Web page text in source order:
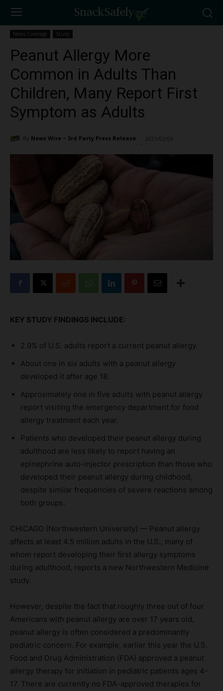
News Coverage Study
Peanut Allergy More
Common in Adults Than
Children, Many Report First
Symptom as Adults
By News Wire ~ 3rd Party Press Release 2021/02/09
KEY STUDY FINDINGS INCLUDE:
2.9% of U.S. adults report a current peanut allergy.
About one in six adults with a peanut allergy
developed it after age 18.
Approximately one in five adults with peanut allergy
report visiting the emergency department for food
allergy treatment each year.
Patients who developed their peanut allergy during
adulthood are less likely to report having an
epinephrine auto-injector prescription than those who
developed their peanut allergy during childhood,
despite similar frequencies of severe reactions among
both groups.
CHICAGO (Northwestern University) — Peanut allergy
affects at least 4.5 million adults in the U.S., many of
whom report developing their first allergy symptoms
during adulthood, reports a new Northwestern Medicine
study.
However, despite the fact that roughly three out of four
Americans with peanut allergy are over 17 years old,
peanut allergy is often considered a predominantly
pediatric concern. For example, earlier this year the U.S.
Food and Drug Administration (FDA) approved a peanut
allergy therapy for initiation in pediatric patients ages 4-
17. There are currently no FDA-approved therapies for